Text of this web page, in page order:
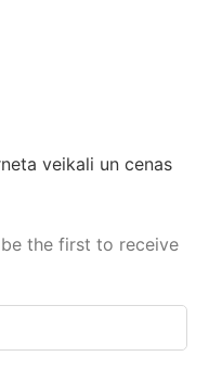
the first to receive